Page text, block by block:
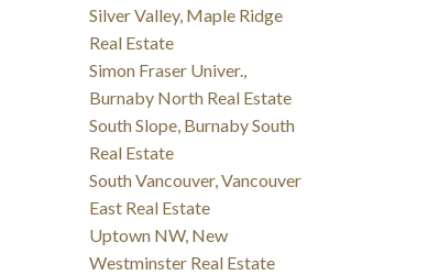
Silver Valley, Maple Ridge
Real Estate
Simon Fraser Univer.,
Burnaby North Real Estate
South Slope, Burnaby South
Real Estate
South Vancouver, Vancouver
East Real Estate
Uptown NW, New
Westminster Real Estate